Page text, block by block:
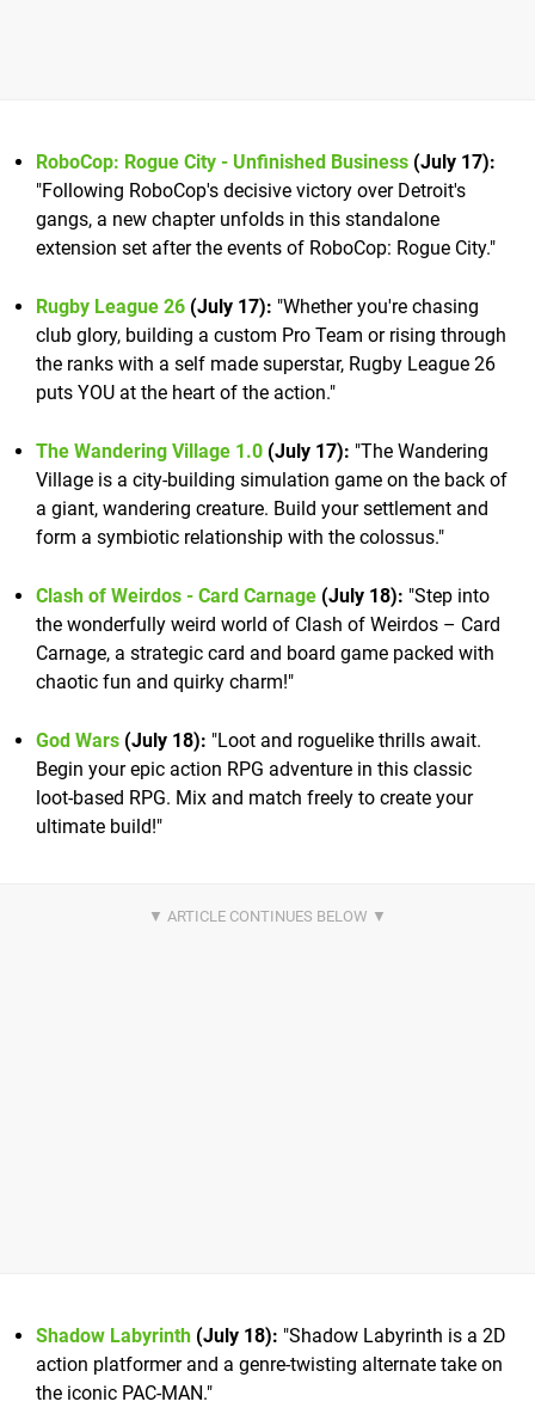
RoboCop: Rogue City - Unfinished Business (July 17):
"Following RoboCop's decisive victory over Detroit's
gangs, a new chapter unfolds in this standalone
extension set after the events of RoboCop: Rogue City."
Rugby League 26 (July 17): "Whether you're chasing
club glory, building a custom Pro Team or rising through
the ranks with a self made superstar, Rugby League 26
puts YOU at the heart of the action."
The Wandering Village 1.0 (July 17): "The Wandering
Village is a city-building simulation game on the back of
a giant, wandering creature. Build your settlement and
form a symbiotic relationship with the colossus."
Clash of Weirdos - Card Carnage (July 18): "Step into
the wonderfully weird world of Clash of Weirdos – Card
Carnage, a strategic card and board game packed with
chaotic fun and quirky charm!"
God Wars (July 18): "Loot and roguelike thrills await.
Begin your epic action RPG adventure in this classic
loot-based RPG. Mix and match freely to create your
ultimate build!"
Shadow Labyrinth (July 18): "Shadow Labyrinth is a 2D
action platformer and a genre-twisting alternate take on
the iconic PAC-MAN."